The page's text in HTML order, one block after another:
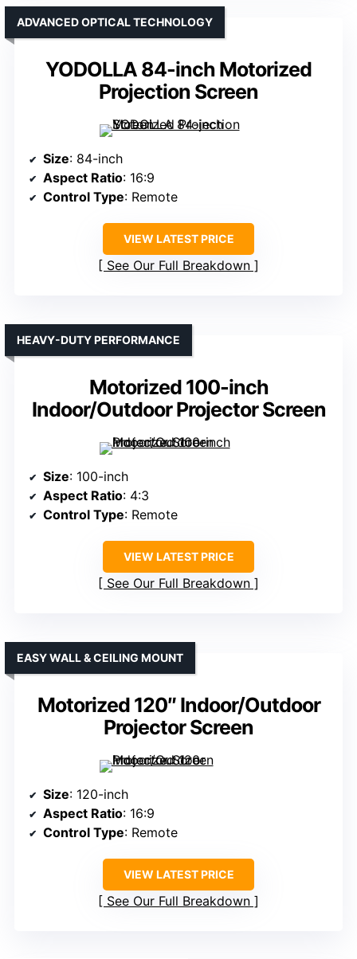
YODOLLA 84-inch Motorized
Projection Screen
ADVANCED OPTICAL TECHNOLOGY
Size: 84-inch
Aspect Ratio: 16:9
Control Type: Remote
VIEW LATEST PRICE
See Our Full Breakdown
Motorized 100-inch
Indoor/Outdoor Projector Screen
HEAVY-DUTY PERFORMANCE
Size: 100-inch
Aspect Ratio: 4:3
Control Type: Remote
VIEW LATEST PRICE
See Our Full Breakdown
Motorized 120″ Indoor/Outdoor
Projector Screen
EASY WALL & CEILING MOUNT
Size: 120-inch
Aspect Ratio: 16:9
Control Type: Remote
VIEW LATEST PRICE
See Our Full Breakdown